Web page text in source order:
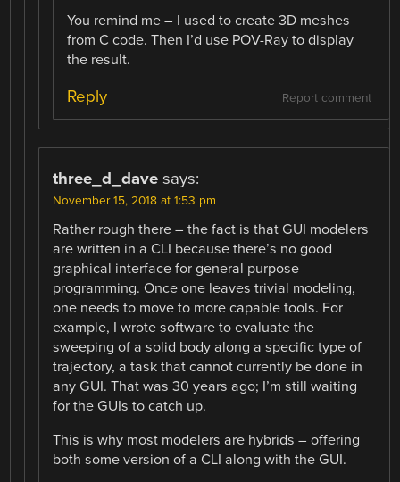
You remind me – I used to create 3D meshes
from C code. Then I’d use POV-Ray to display
the result.
Report comment
Reply
three_d_dave says:
November 15, 2018 at 1:53 pm
Rather rough there – the fact is that GUI modelers
are written in a CLI because there’s no good
graphical interface for general purpose
programming. Once one leaves trivial modeling,
one needs to move to more capable tools. For
example, I wrote software to evaluate the
sweeping of a solid body along a specific type of
trajectory, a task that cannot currently be done in
any GUI. That was 30 years ago; I’m still waiting
for the GUIs to catch up.
This is why most modelers are hybrids – offering
both some version of a CLI along with the GUI.